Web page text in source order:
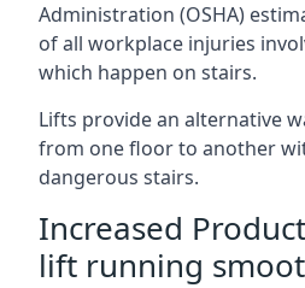
Administration (OSHA)
of all workplace injuries
which happen on stairs.
Lifts provide an alternative
from one floor to another
dangerous stairs.
Increased
lift running